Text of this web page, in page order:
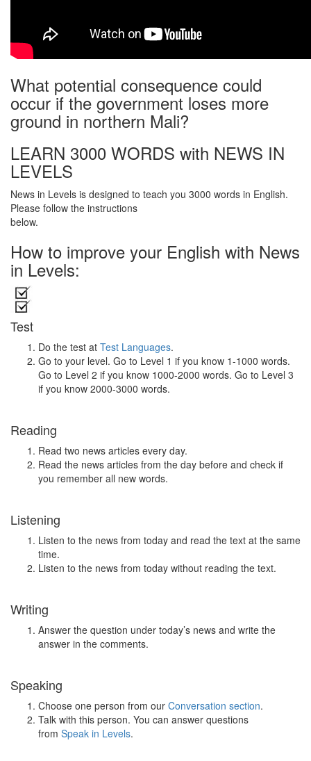
What potential consequence could
occur if the government loses more
ground in northern Mali?
LEARN 3000 WORDS with NEWS IN
LEVELS
News in Levels is designed to teach you 3000 words in English.
Please follow the instructions
below.
How to improve your English with News
in Levels:
Test
Do the test at Test Languages.
Go to your level. Go to Level 1 if you know 1-1000 words.
Go to Level 2 if you know 1000-2000 words. Go to Level 3
if you know 2000-3000 words.
Reading
Read two news articles every day.
Read the news articles from the day before and check if
you remember all new words.
Listening
Listen to the news from today and read the text at the same
time.
Listen to the news from today without reading the text.
Writing
Answer the question under today’s news and write the
answer in the comments.
Speaking
Choose one person from our Conversation section.
Talk with this person. You can answer questions
from Speak in Levels.